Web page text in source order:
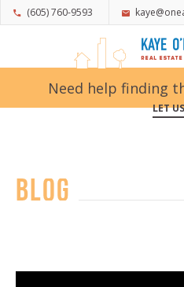
(605) 760-9593
Need help finding
LET
Blog